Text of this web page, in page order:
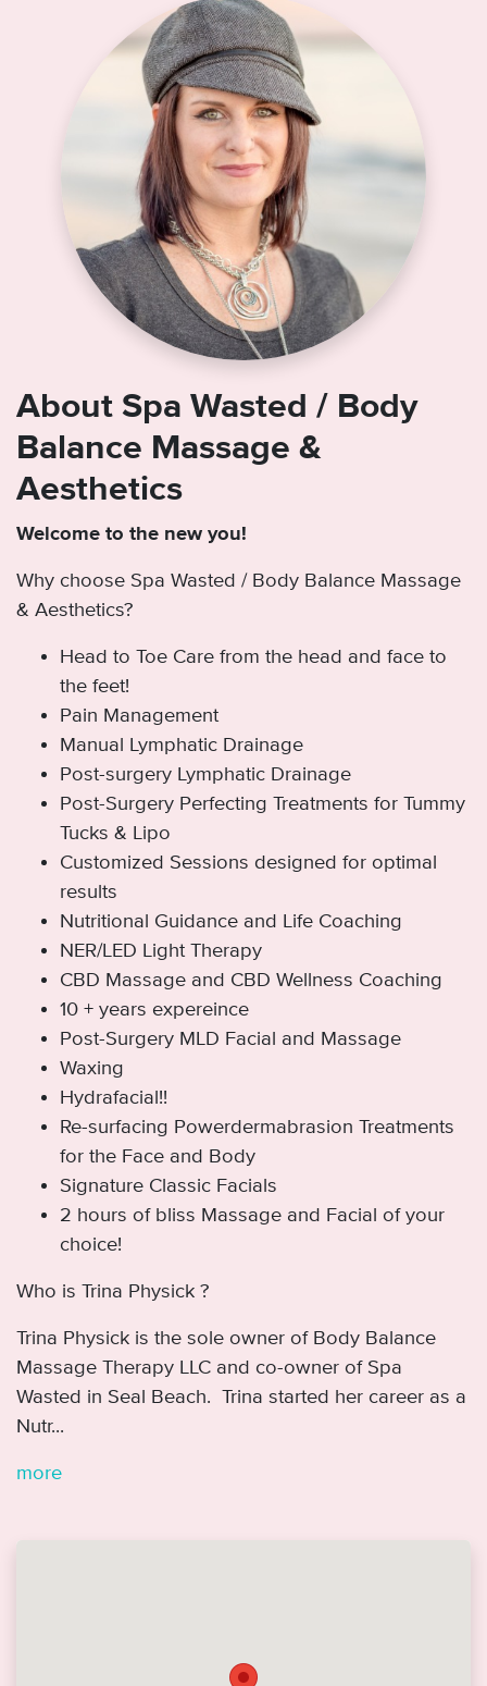
About Spa Wasted / Body
Balance Massage &
Aesthetics
Welcome to the new you!
Why choose Spa Wasted / Body Balance Massage
& Aesthetics?
Head to Toe Care from the head and face to
the feet!
Pain Management
Manual Lymphatic Drainage
Post-surgery Lymphatic Drainage
Post-Surgery Perfecting Treatments for Tummy
Tucks & Lipo
Customized Sessions designed for optimal
results
Nutritional Guidance and Life Coaching
NER/LED Light Therapy
CBD Massage and CBD Wellness Coaching
10 + years expereince
Post-Surgery MLD Facial and Massage
Waxing
Hydrafacial!!
Re-surfacing Powerdermabrasion Treatments
for the Face and Body
Signature Classic Facials
2 hours of bliss Massage and Facial of your
choice!
Who is Trina Physick ?
Trina Physick is the sole owner of Body Balance
Massage Therapy LLC and co-owner of Spa
Wasted in Seal Beach. Trina started her career as a
Nutr...
more